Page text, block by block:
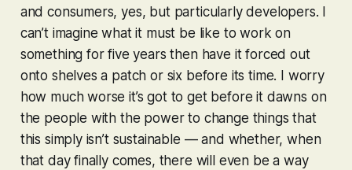
and consumers, yes, but particularly developers. I
can’t imagine what it must be like to work on
something for five years then have it forced out
onto shelves a patch or six before its time. I worry
how much worse it’s got to get before it dawns on
the people with the power to change things that
this simply isn’t sustainable — and whether, when
that day finally comes, there will even be a way